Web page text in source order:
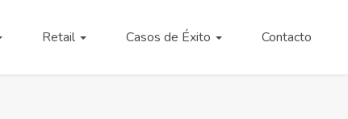
Retail Casos de Éxito Contacto